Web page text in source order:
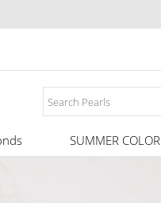
SUMMER COLOR